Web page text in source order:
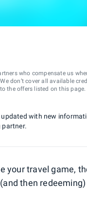
who compensate us
don’t cover all available
the offers listed on this page.
with new
partner.
your travel game,
then